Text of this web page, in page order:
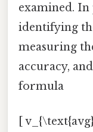
examined. In
identifying
measuring
accuracy,
formula
[